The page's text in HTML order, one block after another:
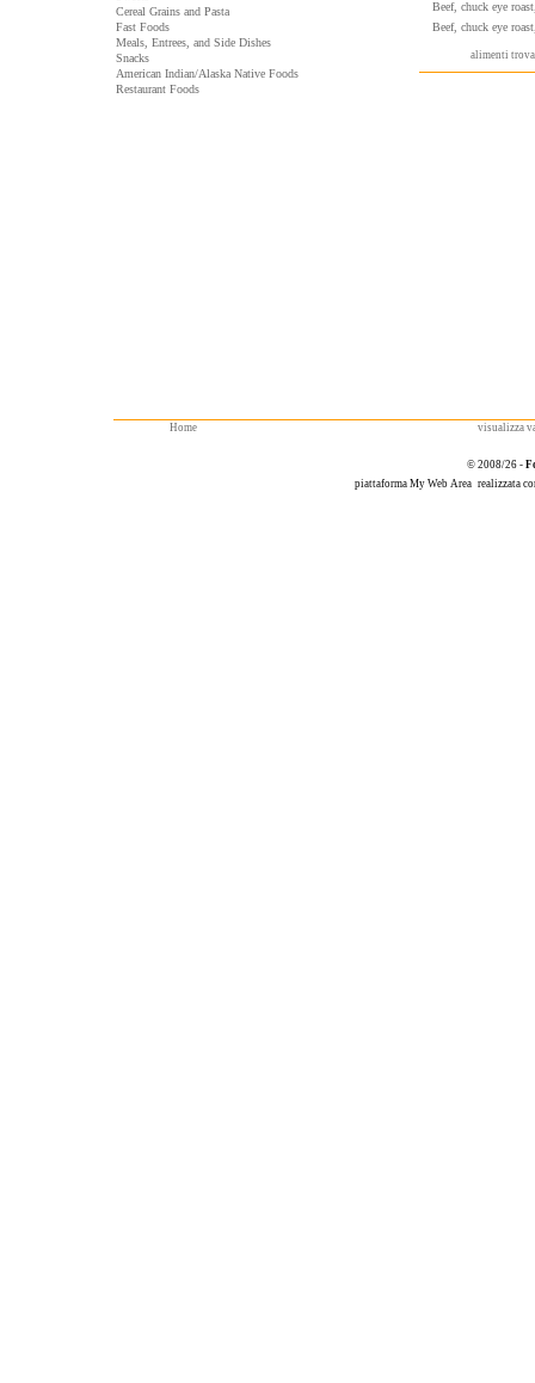
Cereal Grains and Pasta
Fast Foods
Meals, Entrees, and Side Dishes
Snacks
American Indian/Alaska Native Foods
Restaurant Foods
Beef, chuck eye
Beef, chuck eye
alimenti
Home visualizza
© 2008/26 -
piattaforma My Web Area realizzata